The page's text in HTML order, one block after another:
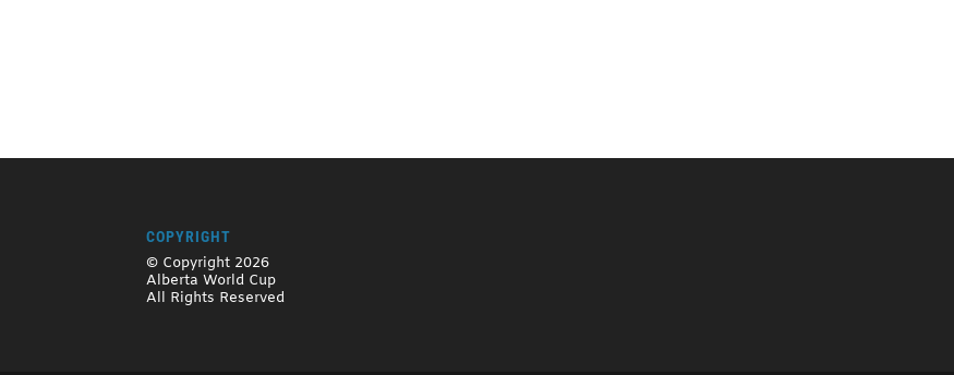
COPYRIGHT
© Copyright 2026
Alberta World Cup
All Rights Reserved